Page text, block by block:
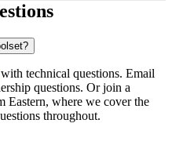
with technical questions. Email
questions. Or join a
Eastern, where we cover the
throughout.